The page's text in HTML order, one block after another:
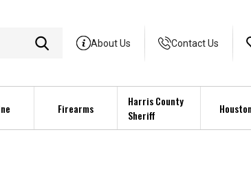
About Us Contact Us
Firearms
Harris County
Sheriff